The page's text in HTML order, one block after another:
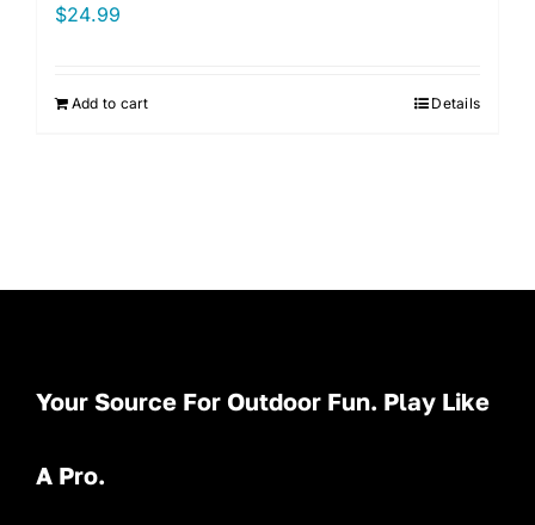
$24.99
Add to cart Details
Your Source For Outdoor Fun. Play Like
A Pro.